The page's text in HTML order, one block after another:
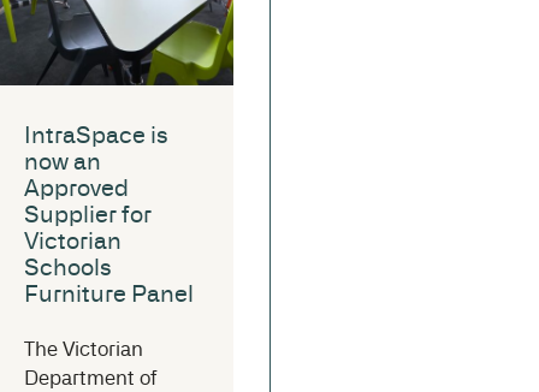
IntraSpace is
now an
Approved
Supplier for
Victorian
Schools
Furniture Panel
The Victorian
Department of